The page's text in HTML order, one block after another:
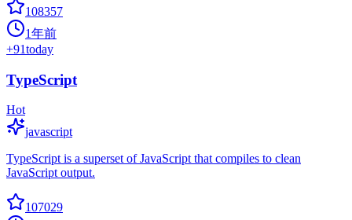
108357
1年前
+91today
TypeScript
Hot
javascript
TypeScript is a superset of JavaScript that compiles to clean
JavaScript output.
107029